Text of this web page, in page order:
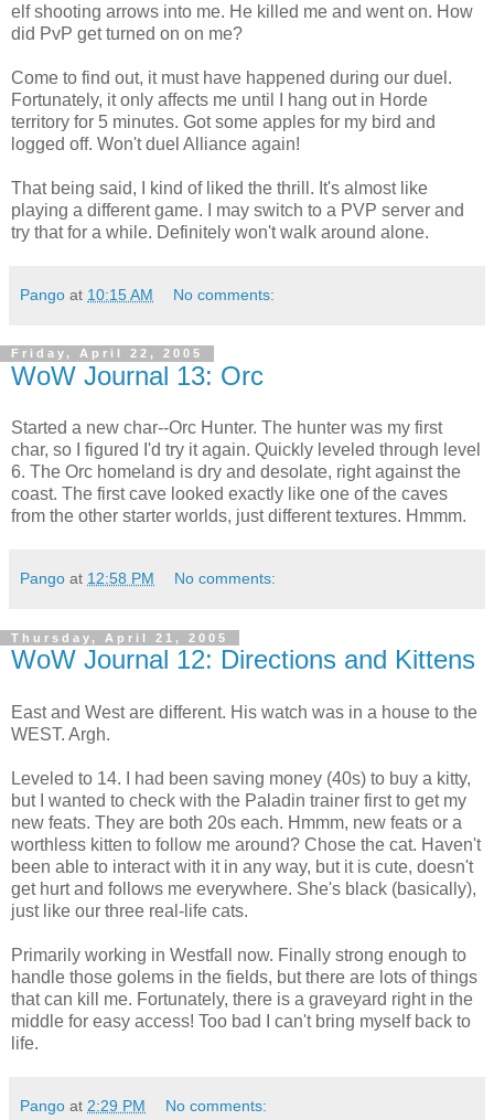
elf shooting arrows into me. He killed me and went on. How
did PvP get turned on on me?
Come to find out, it must have happened during our duel.
Fortunately, it only affects me until I hang out in Horde
territory for 5 minutes. Got some apples for my bird and
logged off. Won't duel Alliance again!
That being said, I kind of liked the thrill. It's almost like
playing a different game. I may switch to a PVP server and
try that for a while. Definitely won't walk around alone.
Pango at 10:15 AM No comments:
Friday, April 22, 2005
WoW Journal 13: Orc
Started a new char--Orc Hunter. The hunter was my first
char, so I figured I'd try it again. Quickly leveled through level
6. The Orc homeland is dry and desolate, right against the
coast. The first cave looked exactly like one of the caves
from the other starter worlds, just different textures. Hmmm.
Pango at 12:58 PM No comments:
Thursday, April 21, 2005
WoW Journal 12: Directions and Kittens
East and West are different. His watch was in a house to the
WEST. Argh.
Leveled to 14. I had been saving money (40s) to buy a kitty,
but I wanted to check with the Paladin trainer first to get my
new feats. They are both 20s each. Hmmm, new feats or a
worthless kitten to follow me around? Chose the cat. Haven't
been able to interact with it in any way, but it is cute, doesn't
get hurt and follows me everywhere. She's black (basically),
just like our three real-life cats.
Primarily working in Westfall now. Finally strong enough to
handle those golems in the fields, but there are lots of things
that can kill me. Fortunately, there is a graveyard right in the
middle for easy access! Too bad I can't bring myself back to
life.
Pango at 2:29 PM No comments: